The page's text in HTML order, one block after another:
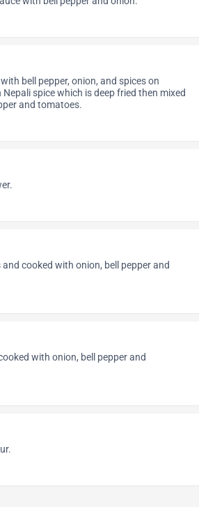
bell pepper, onion, and spices on
spice which is deep fried then mixed
and tomatoes.
cooked with onion, bell pepper and
with onion, bell pepper and